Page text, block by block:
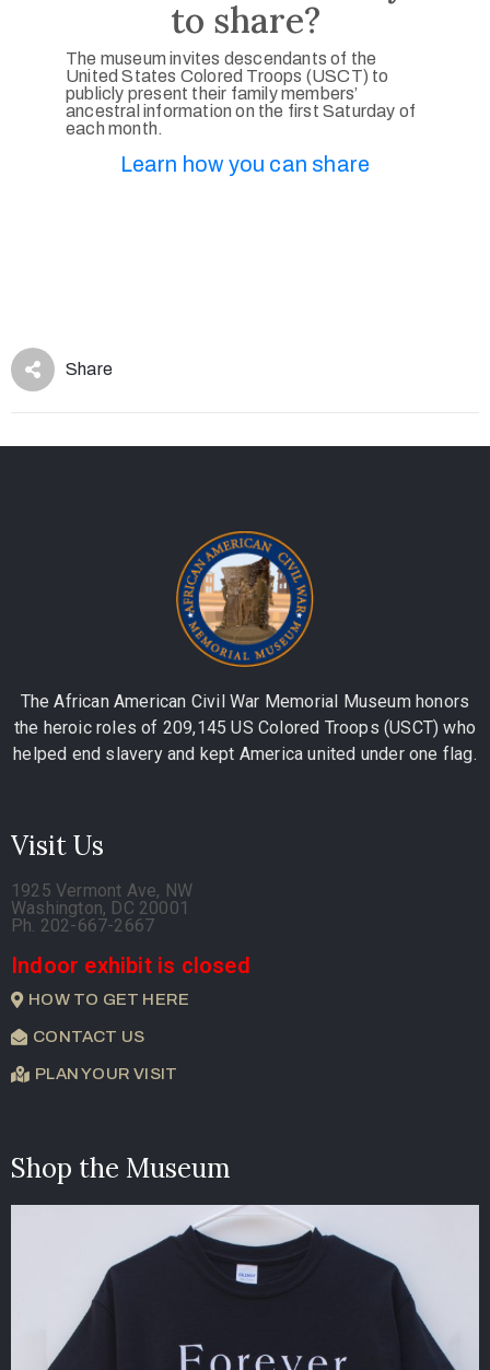
to share?
The museum invites descendants of the
United States Colored Troops (USCT) to
publicly present their family members’
ancestral information on the first Saturday of
each month.
Learn how you can share
Share
The African American Civil War Memorial Museum honors
the heroic roles of 209,145 US Colored Troops (USCT) who
helped end slavery and kept America united under one flag.
Visit Us
1925 Vermont Ave, NW
Washington, DC 20001
Ph. 202-667-2667
Indoor exhibit is closed
HOW TO GET HERE
CONTACT US
PLAN YOUR VISIT
Shop the Museum